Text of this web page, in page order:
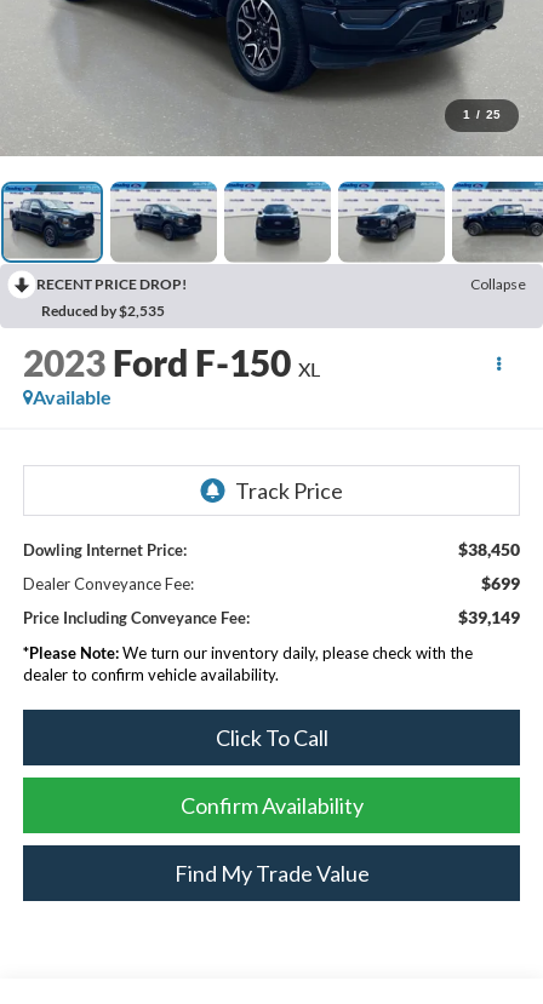
1 / 25
RECENT PRICE DROP!
Collapse
Reduced by $2,535
2023 Ford F-150 XL
Available
Dowling Internet Price: $38,450
Dealer Conveyance Fee: $699
Price Including Conveyance Fee: $39,149
*Please Note:We turn our inventory daily, please check with the
dealer to confirm vehicle availability.
Click To Call
Confirm Availability
Find My Trade Value